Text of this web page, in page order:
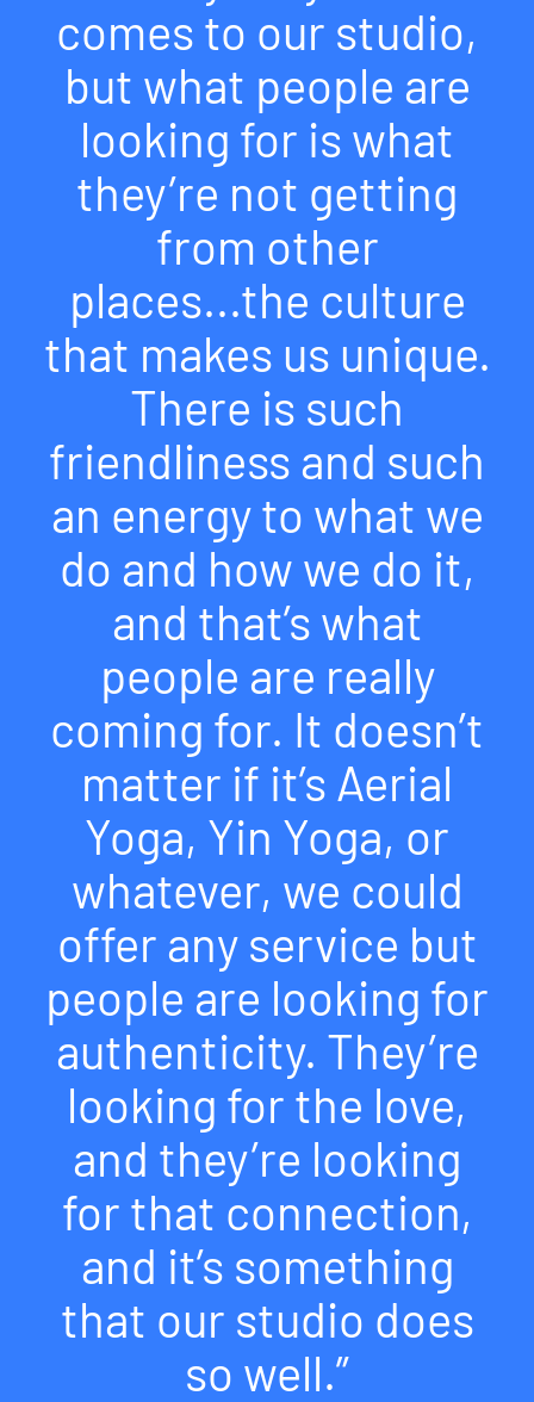
comes to our studio,
but what people are
looking for is what
they’re not getting
from other
places...the culture
that makes us unique.
There is such
friendliness and such
an energy to what we
do and how we do it,
and that’s what
people are really
coming for. It doesn’t
matter if it’s Aerial
Yoga, Yin Yoga, or
whatever, we could
offer any service but
people are looking for
authenticity. They’re
looking for the love,
and they’re looking
for that connection,
and it’s something
that our studio does
so well.”